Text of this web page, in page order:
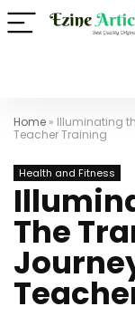
Home » Illuminating
Teacher Training
Health and Fitness
The